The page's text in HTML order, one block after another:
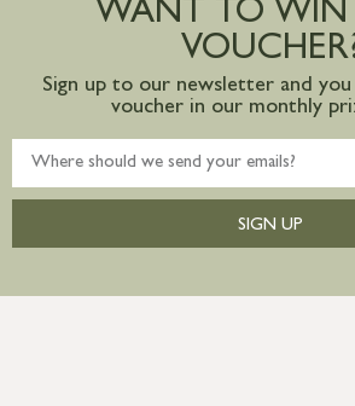
mainland available upon request
WANT TO WIN
Sign up to our newsletter and
voucher in our monthly
SIGN UP